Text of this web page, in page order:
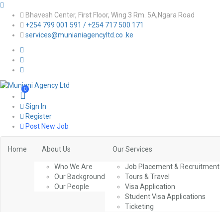
Bhavesh Center, First Floor, Wing 3 Rm. 5A,Ngara Road
+254 799 001 591 / +254 717 500 171
services@munianiagencyltd.co .ke
0
Sign In
Register
Post New Job
Home About Us
Who We Are
Our Background
Our People
Our Services
Job Placement & Recruitment
Tours & Travel
Visa Application
Student Visa Applications
Ticketing